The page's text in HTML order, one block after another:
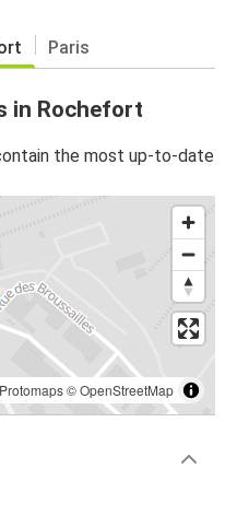
Paris
in Rochefort
the most up-to-date
Protomaps©OpenStreetMap